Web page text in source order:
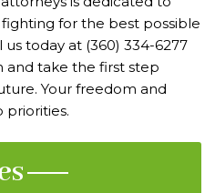
for the best possible
today at (360) 334-6277
and take the first step
Your freedom and
priorities.